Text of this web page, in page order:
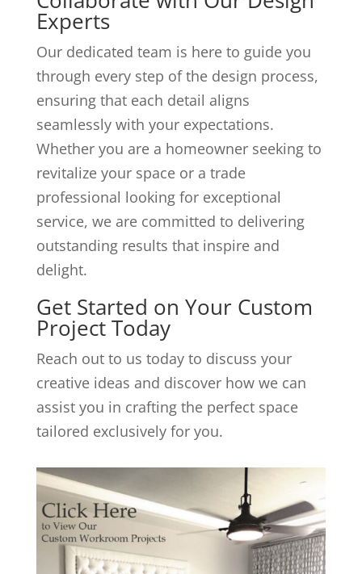
Experts
Our dedicated team is here to guide you
through every step of the design process,
ensuring that each detail aligns
seamlessly with your expectations.
Whether you are a homeowner seeking to
revitalize your space or a trade
professional looking for exceptional
service, we are committed to delivering
outstanding results that inspire and
delight.
Get Started on Your Custom
Project Today
Reach out to us today to discuss your
creative ideas and discover how we can
assist you in crafting the perfect space
tailored exclusively for you.